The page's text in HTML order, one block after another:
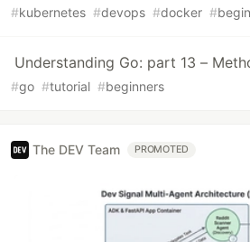
#kubernetes #devops #docker #
Understanding Go: part 13 –
#go #tutorial #beginners
The DEV Team PROMOTED